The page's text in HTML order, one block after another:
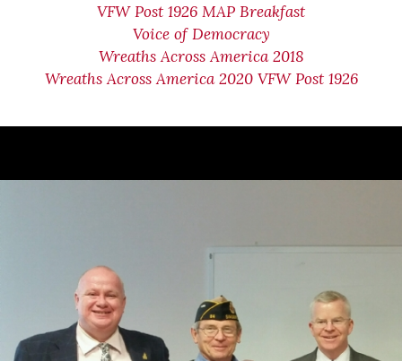
VFW Post 1926 MAP Breakfast
Voice of Democracy
Wreaths Across America 2018
Wreaths Across America 2020 VFW Post 1926